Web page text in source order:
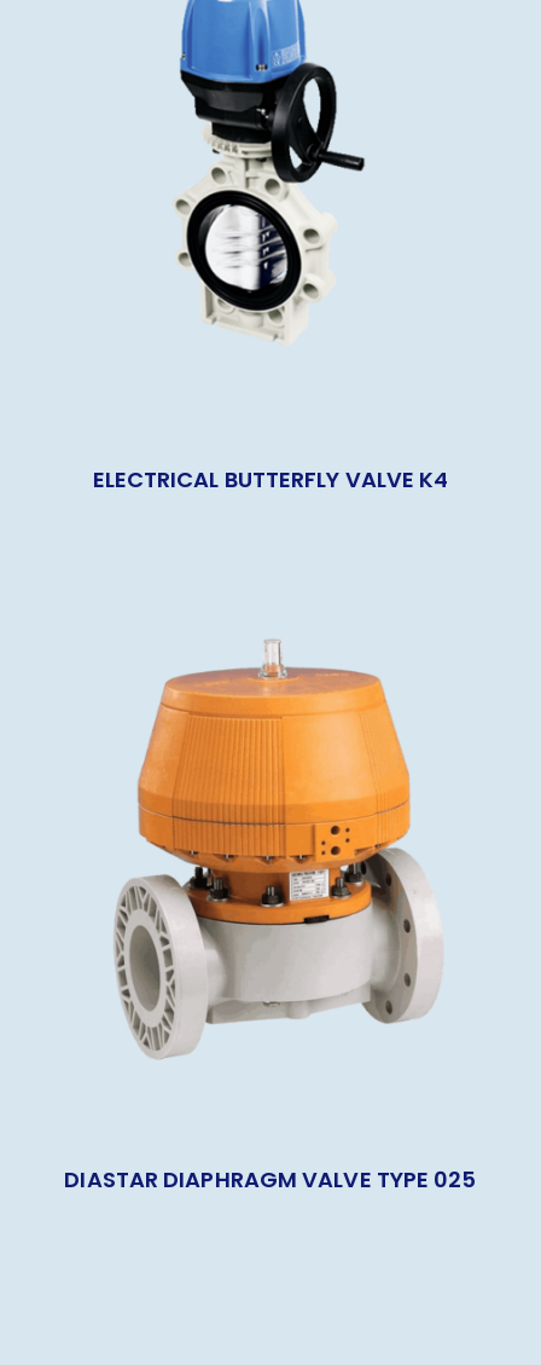
ELECTRICAL BUTTERFLY VALVE K4
DIASTAR DIAPHRAGM VALVE TYPE 025